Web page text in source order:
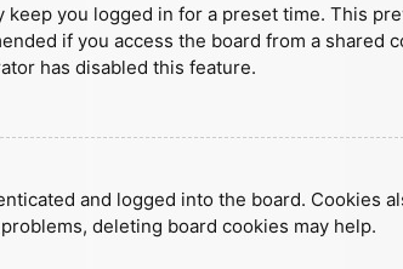
you logged in for a preset time. This
if you access the board from a shared
has disabled this feature.
and logged into the board. Cookies
deleting board cookies may help.